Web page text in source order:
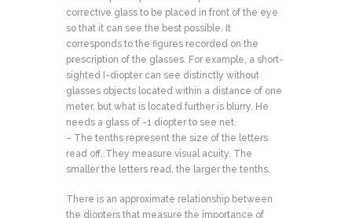
corrective glass to be placed in front of the eye
so that it can see the best possible. It
corresponds to the figures recorded on the
prescription of the glasses. For example, a short-
sighted I-diopter can see distinctly without
glasses objects located within a distance of one
meter, but what is located further is blurry. He
needs a glass of -1 diopter to see net.
– The tenths represent the size of the letters
read off. They measure visual acuity. The
smaller the letters read, the larger the tenths.
There is an approximate relationship between
the diopters that measure the importance of